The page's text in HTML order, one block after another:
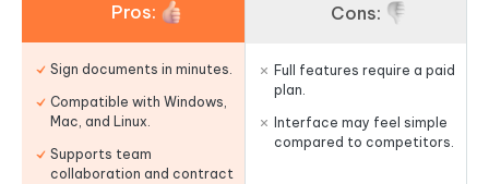
Pros:
Sign documents in minutes.
Compatible with Windows,
Mac, and Linux.
Supports team
collaboration and contract
Cons:
Full features require a paid
plan.
Interface may feel simple
compared to competitors.